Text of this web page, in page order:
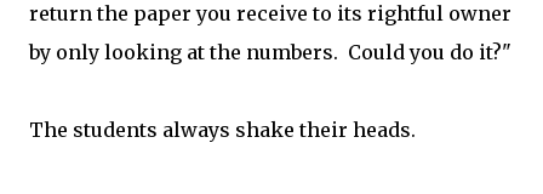
return the paper you receive to its rightful owner
by only looking at the numbers. Could you do it?"
The students always shake their heads.